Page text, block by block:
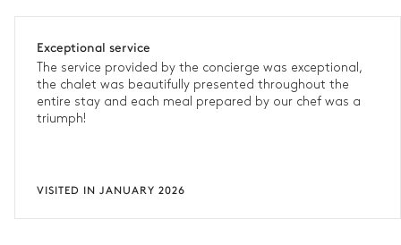
Exceptional service
The service provided by the concierge was exceptional,
the chalet was beautifully presented throughout the
entire stay and each meal prepared by our chef was a
triumph!
VISITED IN JANUARY 2026